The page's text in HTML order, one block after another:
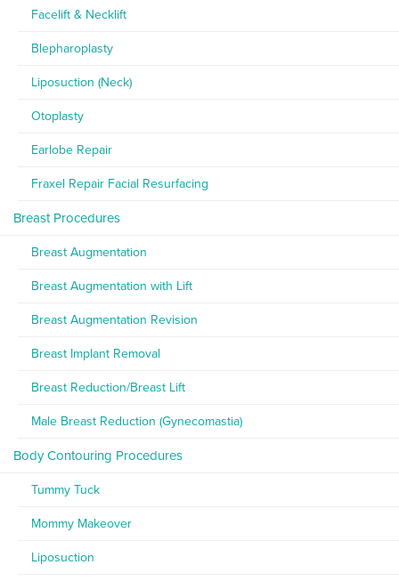
Facelift & Necklift
Blepharoplasty
Liposuction (Neck)
Otoplasty
Earlobe Repair
Fraxel Repair Facial Resurfacing
Breast Procedures
Breast Augmentation
Breast Augmentation with Lift
Breast Augmentation Revision
Breast Implant Removal
Breast Reduction/Breast Lift
Male Breast Reduction (Gynecomastia)
Body Contouring Procedures
Tummy Tuck
Mommy Makeover
Liposuction